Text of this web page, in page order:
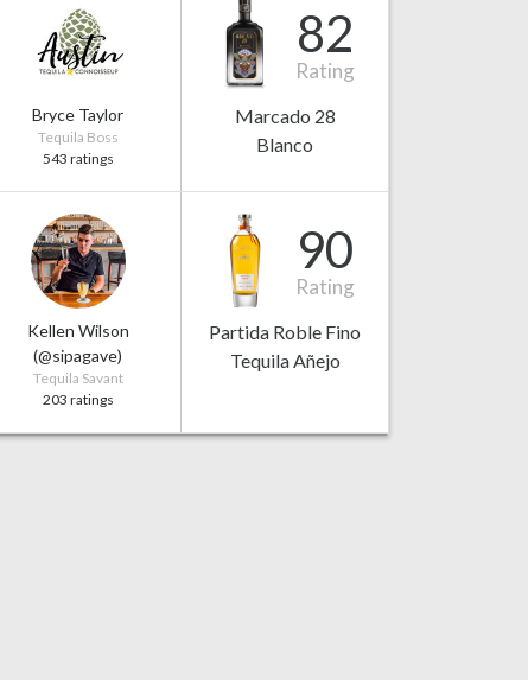
Bryce Taylor
Tequila Boss
543 ratings
82
Rating
Marcado 28
Blanco
Kellen Wilson
(@sipagave)
Tequila Savant
203 ratings
90
Rating
Partida Roble Fino
Tequila Añejo